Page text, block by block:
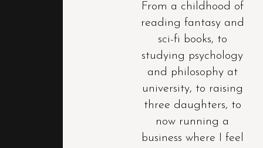
From a childhood of
reading fantasy and
sci-fi books, to
studying psychology
and philosophy at
university, to raising
three daughters, to
now running a
business where I feel